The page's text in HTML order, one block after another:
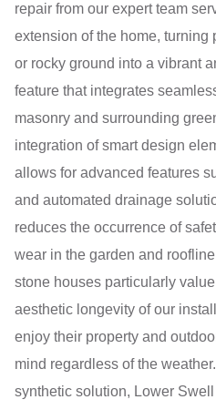
repair from our expert team
extension of the home,
or rocky ground into a vibrant
feature that integrates
masonry and surrounding
integration of smart design
allows for advanced features
and automated drainage
reduces the occurrence of
wear in the garden and
stone houses particularly
aesthetic longevity of our
enjoy their property and
mind regardless of the
synthetic solution, Lower